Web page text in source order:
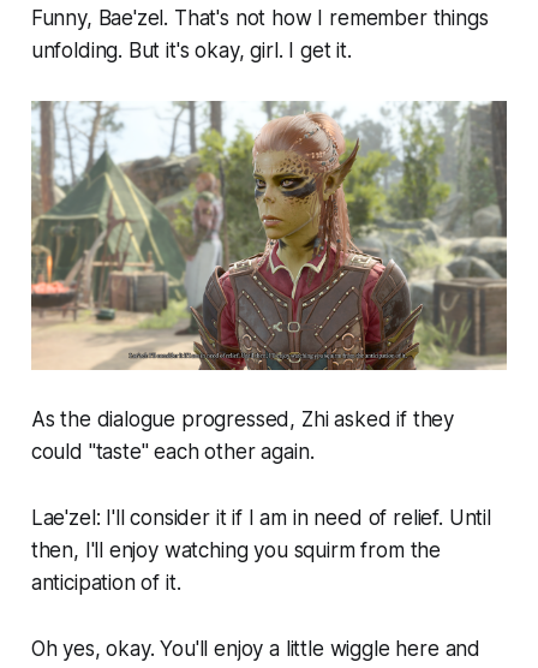
Funny, Bae'zel. That's not how I remember things
unfolding. But it's okay, girl. I get it.
As the dialogue progressed, Zhi asked if they
could "taste" each other again.
Lae'zel: I'll consider it if I am in need of relief. Until
then, I'll enjoy watching you squirm from the
anticipation of it.
Oh yes, okay. You'll enjoy a little wiggle here and